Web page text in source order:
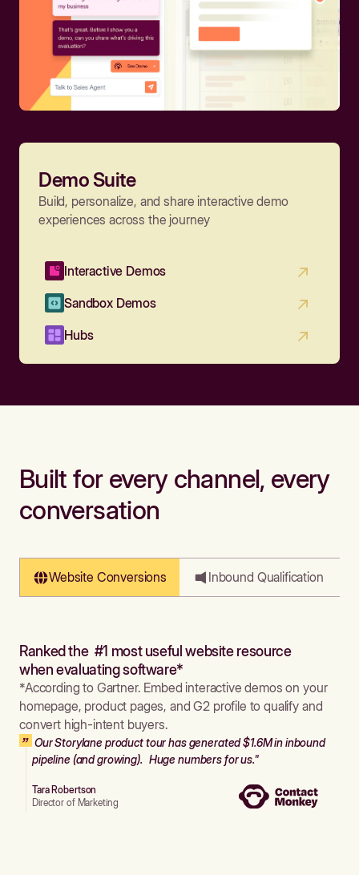
Demo Suite
Build, personalize, and share interactive demo
experiences across the journey
Interactive Demos
Sandbox Demos
Hubs
Built for every channel, every
conversation
Website Conversions Inbound Qualification
Ranked the #1 most useful website resource
when evaluating software*
*According to Gartner. Embed interactive demos on your
homepage, product pages, and G2 profile to qualify and
convert high-intent buyers.
Our Storylane product tour has generated $1.6M in inbound
pipeline (and growing). Huge numbers for us."
Tara Robertson
Director of Marketing